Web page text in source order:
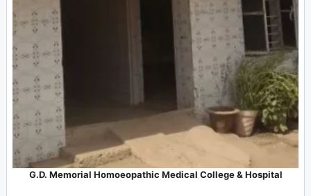
G.D. Memorial Homoeopathic Medical College & Hospital